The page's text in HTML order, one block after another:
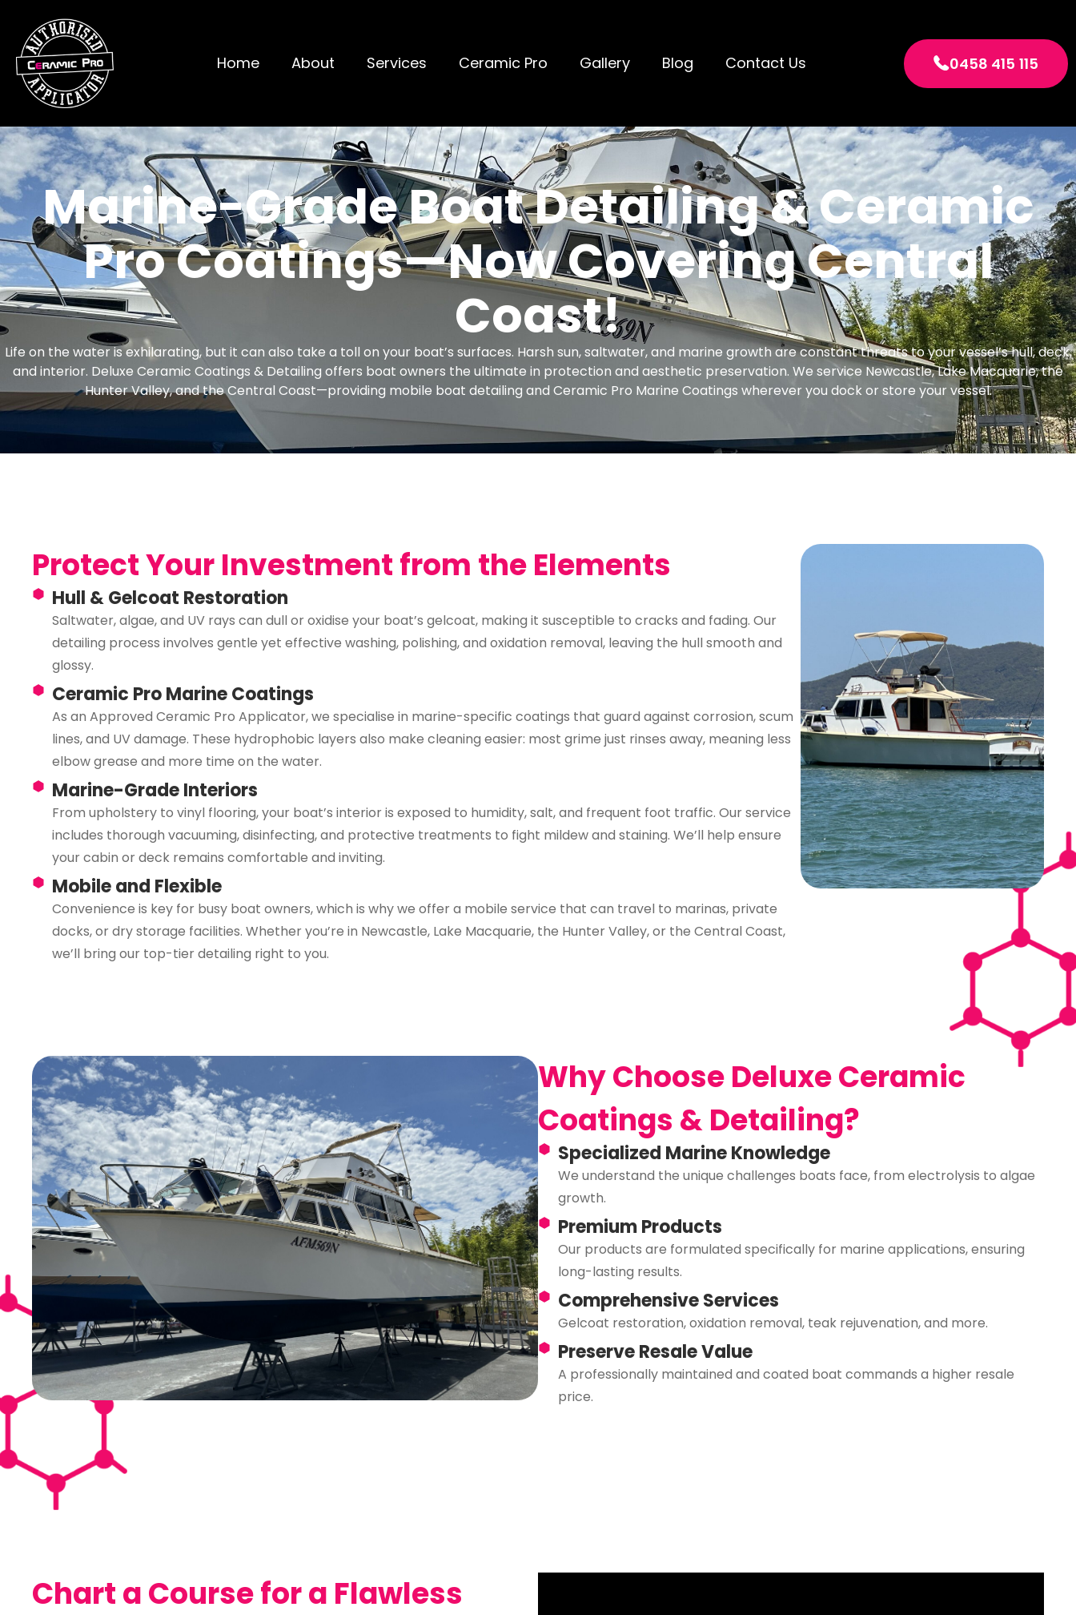
Home About Services Ceramic Pro Gallery Blog Contact Us 0458 415 115
Marine-Grade Boat Detailing & Ceramic
Pro Coatings—Now Covering Central
Coast!
Life on the water is exhilarating, but it can also take a toll on your boat’s surfaces. Harsh sun, saltwater, and marine growth are constant threats to your vessel’s hull, deck,
and interior. Deluxe Ceramic Coatings & Detailing offers boat owners the ultimate in protection and aesthetic preservation. We service Newcastle, Lake Macquarie, the
Hunter Valley, and the Central Coast—providing mobile boat detailing and Ceramic Pro Marine Coatings wherever you dock or store your vessel.
Protect Your Investment from the Elements
Hull & Gelcoat Restoration
Saltwater, algae, and UV rays can dull or oxidise your boat’s gelcoat, making it susceptible to cracks and fading. Our
detailing process involves gentle yet effective washing, polishing, and oxidation removal, leaving the hull smooth and
glossy.
Ceramic Pro Marine Coatings
As an Approved Ceramic Pro Applicator, we specialise in marine-specific coatings that guard against corrosion, scum
lines, and UV damage. These hydrophobic layers also make cleaning easier: most grime just rinses away, meaning less
elbow grease and more time on the water.
Marine-Grade Interiors
From upholstery to vinyl flooring, your boat’s interior is exposed to humidity, salt, and frequent foot traffic. Our service
includes thorough vacuuming, disinfecting, and protective treatments to fight mildew and staining. We’ll help ensure
your cabin or deck remains comfortable and inviting.
Mobile and Flexible
Convenience is key for busy boat owners, which is why we offer a mobile service that can travel to marinas, private
docks, or dry storage facilities. Whether you’re in Newcastle, Lake Macquarie, the Hunter Valley, or the Central Coast,
we’ll bring our top-tier detailing right to you.
Why Choose Deluxe Ceramic
Coatings & Detailing?
Specialized Marine Knowledge
We understand the unique challenges boats face, from electrolysis to algae
growth.
Premium Products
Our products are formulated specifically for marine applications, ensuring
long-lasting results.
Comprehensive Services
Gelcoat restoration, oxidation removal, teak rejuvenation, and more.
Preserve Resale Value
A professionally maintained and coated boat commands a higher resale
price.
Chart a Course for a Flawless